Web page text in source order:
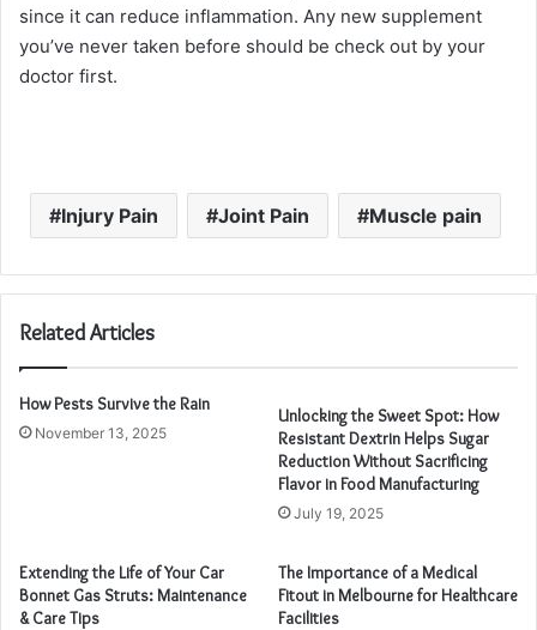
since it can reduce inflammation. Any new supplement
you’ve never taken before should be check out by your
doctor first.
Injury Pain Joint Pain Muscle pain
Related Articles
How Pests Survive the Rain
November 13, 2025
Unlocking the Sweet Spot: How
Resistant Dextrin Helps Sugar
Reduction Without Sacrificing
Flavor in Food Manufacturing
July 19, 2025
Extending the Life of Your Car
Bonnet Gas Struts: Maintenance
& Care Tips
The Importance of a Medical
Fitout in Melbourne for Healthcare
Facilities